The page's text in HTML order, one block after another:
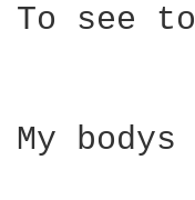
To see
My